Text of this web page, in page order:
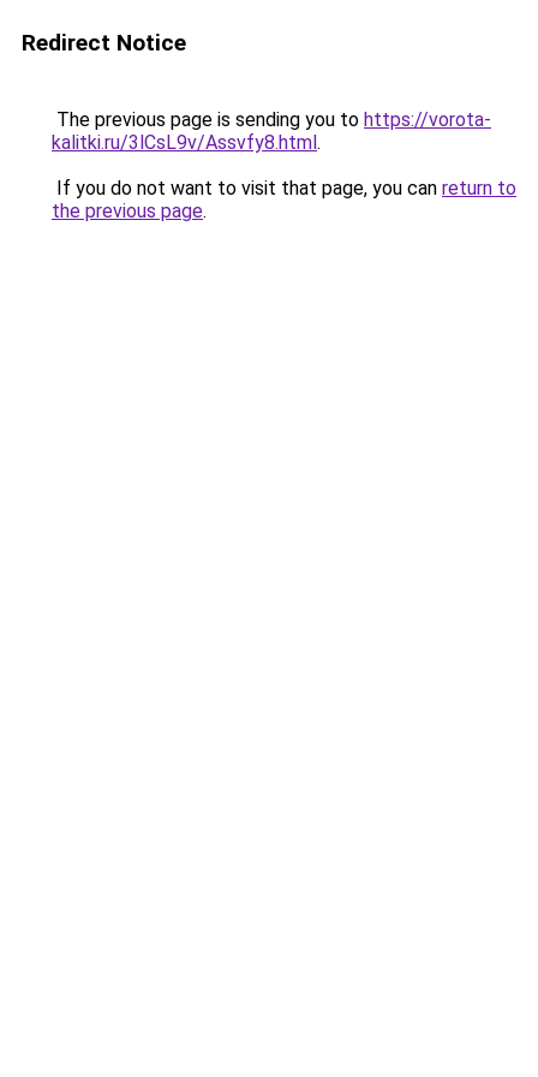
Redirect Notice
The previous page is sending you to https://vorota-
kalitki.ru/3lCsL9v/Assvfy8.html.
If you do not want to visit that page, you can return to
the previous page.